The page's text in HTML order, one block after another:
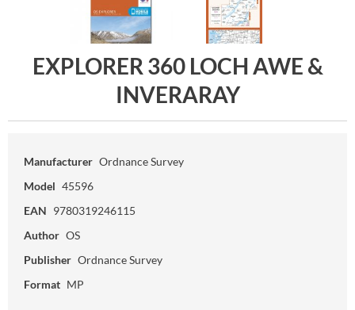
EXPLORER 360 LOCH AWE &
INVERARAY
Manufacturer Ordnance Survey
Model 45596
EAN 9780319246115
Author OS
Publisher Ordnance Survey
Format MP